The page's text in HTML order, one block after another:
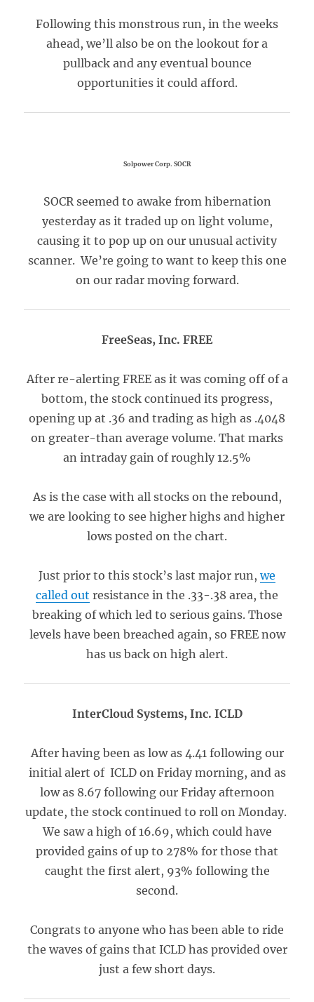
Following this monstrous run, in the weeks
ahead, we’ll also be on the lookout for a
pullback and any eventual bounce
opportunities it could afford.
Solpower Corp. SOCR
SOCR seemed to awake from hibernation
yesterday as it traded up on light volume,
causing it to pop up on our unusual activity
scanner. We’re going to want to keep this one
on our radar moving forward.
FreeSeas, Inc. FREE
After re-alerting FREE as it was coming off of a
bottom, the stock continued its progress,
opening up at .36 and trading as high as .4048
on greater-than average volume. That marks
an intraday gain of roughly 12.5%
As is the case with all stocks on the rebound,
we are looking to see higher highs and higher
lows posted on the chart.
Just prior to this stock’s last major run,we
called out resistance in the .33-.38 area, the
breaking of which led to serious gains. Those
levels have been breached again, so FREE now
has us back on high alert.
InterCloud Systems, Inc. ICLD
After having been as low as 4.41 following our
initial alert of ICLD on Friday morning, and as
low as 8.67 following our Friday afternoon
update, the stock continued to roll on Monday.
We saw a high of 16.69, which could have
provided gains of up to 278% for those that
caught the first alert, 93% following the
second.
Congrats to anyone who has been able to ride
the waves of gains that ICLD has provided over
just a few short days.